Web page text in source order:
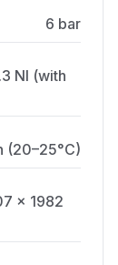
6 bar
Nl (with
(20–25°C)
× 1982